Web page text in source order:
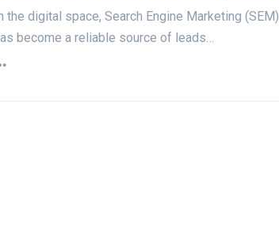
the digital space, Search Engine Marketing (SEM)
become a reliable source of leads…